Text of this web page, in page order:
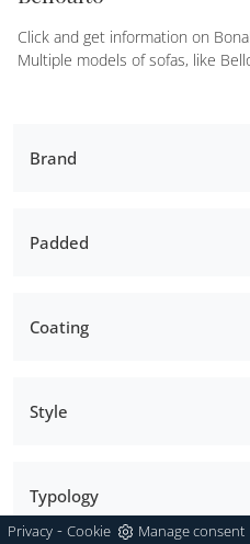
Brand
Padded
Coating
Style
Typology
Click and get information on
Multiple models of sofas, like
Privacy - Cookie Manage consent